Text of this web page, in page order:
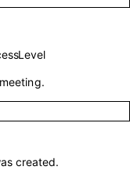
created.